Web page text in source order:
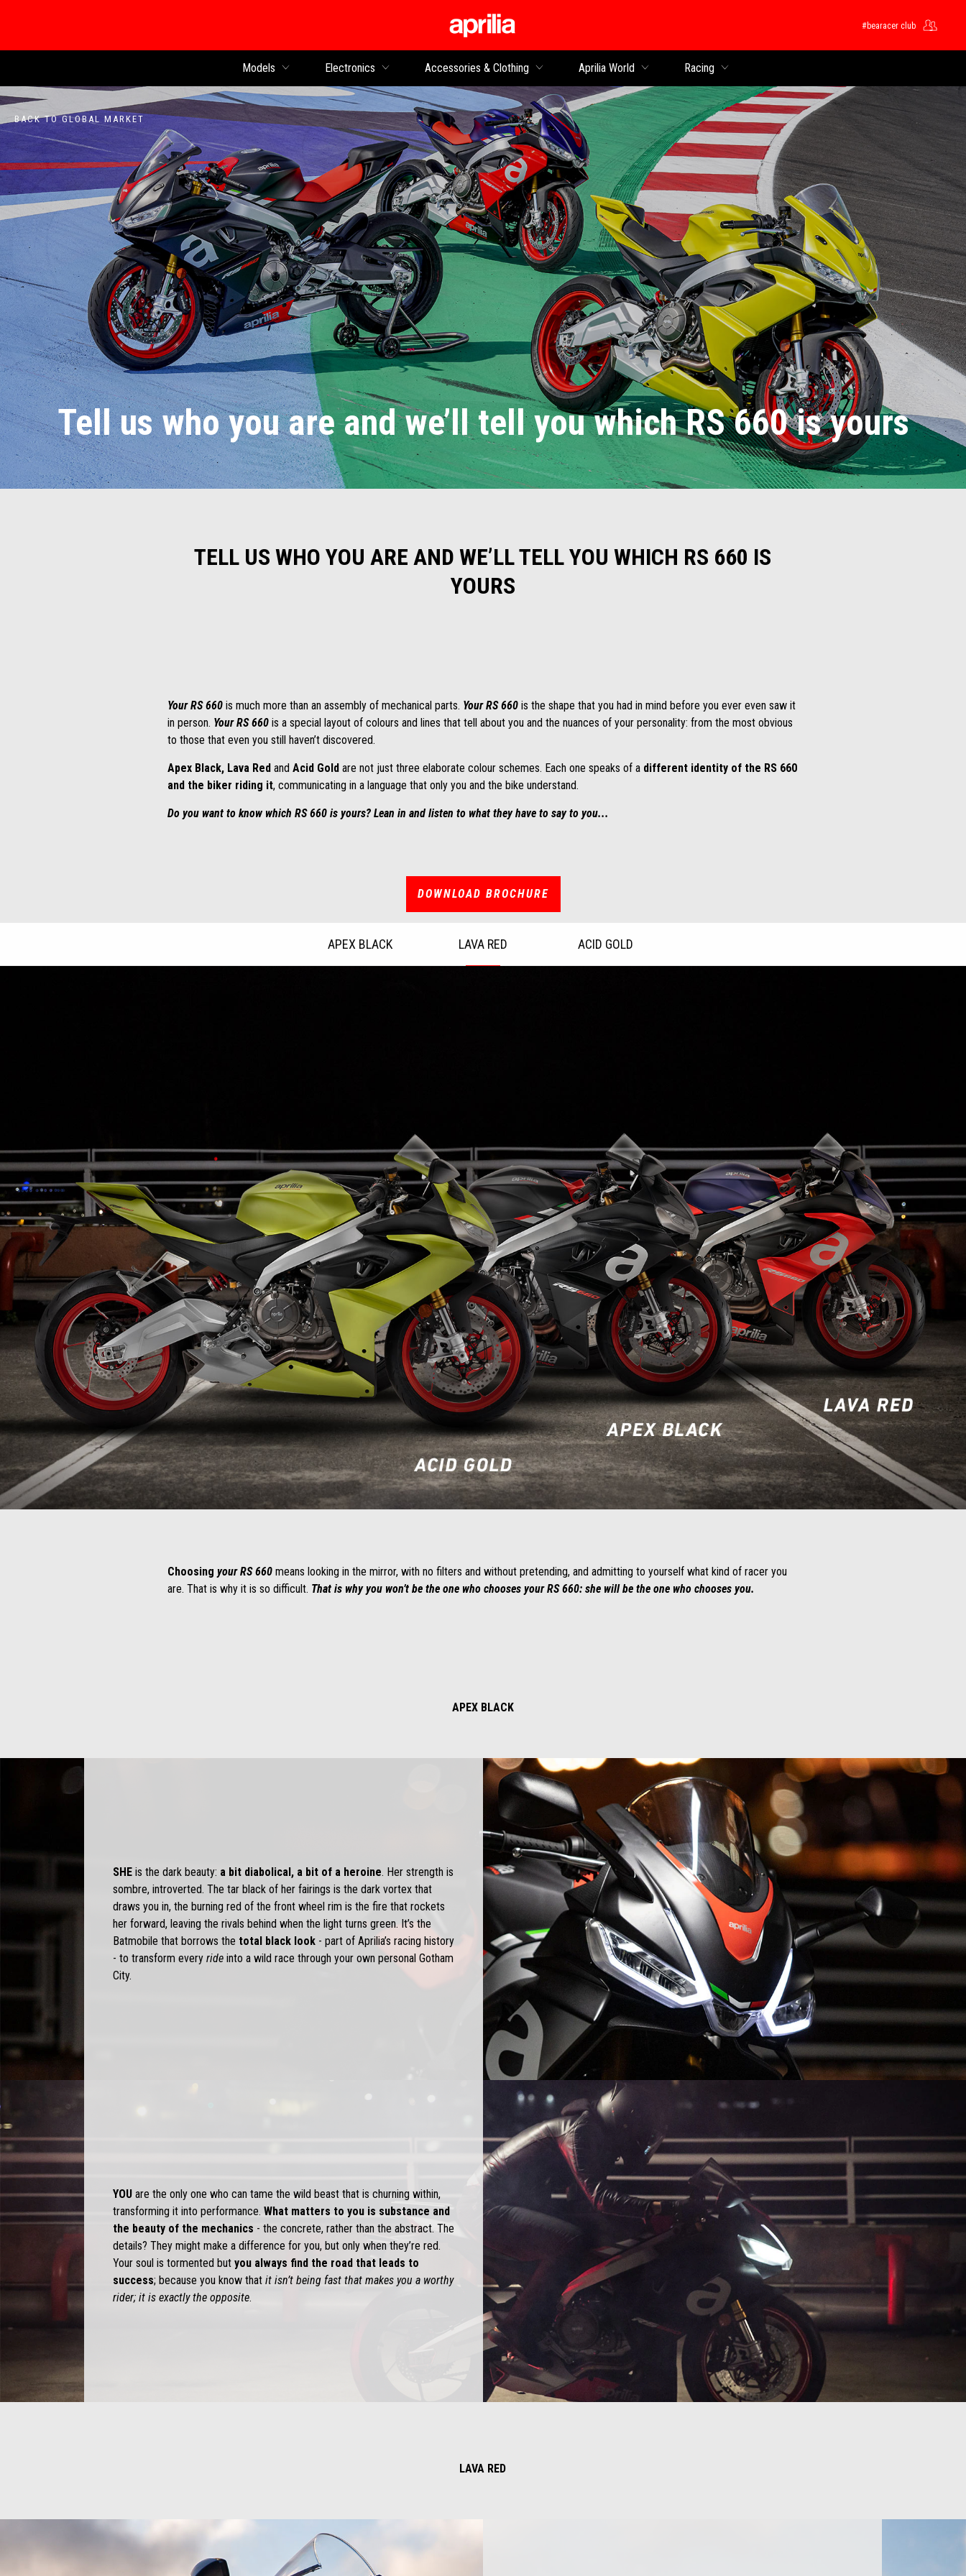
Go to main content #bearacer club
Models Electronics Accessories & Clothing Aprilia World Racing
BACK TO GLOBAL MARKET
Tell us who you are and we’ll tell you which RS 660 is yours
TELL US WHO YOU ARE AND WE’LL TELL YOU WHICH RS 660 IS
YOURS
Your RS 660is much more than an assembly of mechanical parts. Your RS 660is the shape that you had in mind before you ever even saw it
in person. Your RS 660is a special layout of colours and lines that tell about you and the nuances of your personality: from the most obvious
to those that even you still haven’t discovered.
Apex Black, Lava Red and Acid Goldare not just three elaborate colour schemes. Each one speaks of a different identity of the RS 660
and the biker riding it, communicating in a language that only you and the bike understand.
Do you want to know which RS 660 is yours? Lean in and listen to what they have to say to you...
DOWNLOAD BROCHURE
APEX BLACK LAVA RED ACID GOLD
Item
Item
Item
Choosing your RS 660means looking in the mirror, with no filters and without pretending, and admitting to yourself what kind of racer you
are. That is why it is so difficult. That is why you won’t be the one who chooses your RS 660: she will be the one who chooses you.
APEX BLACK
SHEis the dark beauty: a bit diabolical, a bit of a heroine. Her strength is
sombre, introverted. The tar black of her fairings is the dark vortex that
draws you in, the burning red of the front wheel rim is the fire that rockets
her forward, leaving the rivals behind when the light turns green. It’s the
Batmobile that borrows the total black look- part of Aprilia’s racing history
- to transform every rideinto a wild race through your own personal Gotham
City.
YOU are the only one who can tame the wild beast that is churning within,
transforming it into performance. What matters to you is substance and
the beauty of the mechanics - the concrete, rather than the abstract. The
details? They might make a difference for you, but only when they’re red.
Your soul is tormented but you always find the road that leads to
success; because you know that it isn’t being fast that makes you a worthy
rider; it is exactly the opposite.
LAVA RED